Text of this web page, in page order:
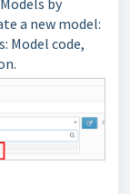
by
a new model:
Model code,